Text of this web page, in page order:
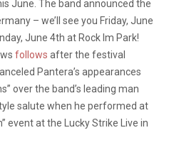
June. The band announced the
– we’ll see you Friday, June
June 4th at Rock Im Park!
follows after the festival
Pantera’s appearances
over the band’s leading man
salute when he performed at
event at the Lucky Strike Live in